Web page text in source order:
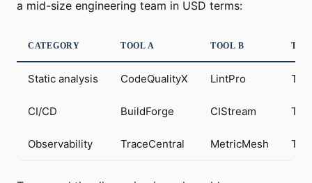
a mid-size engineering team in USD terms:
CATEGORY TOOL A TOOL B
Static analysis CodeQualityX LintPro
CI/CD BuildForge CIStream
Observability TraceCentral MetricMesh